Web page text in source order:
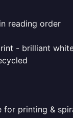
reading order
- brilliant
for printing &